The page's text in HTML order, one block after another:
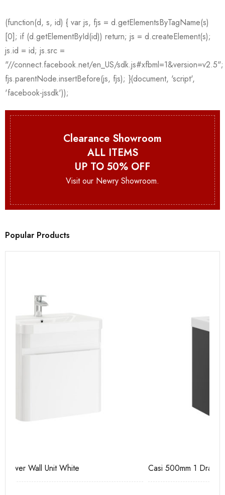
Clearance Showroom
ALL ITEMS
UP TO 50% OFF
Visit our Newry Showroom.
Popular Products
Casi 500mm 1 Drawer Wall Unit Grey